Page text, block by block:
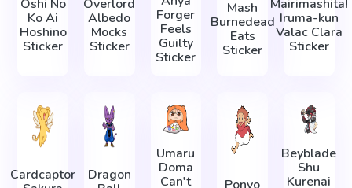
Oshi No
Ko Ai
Hoshino
Sticker
Overlord
Albedo
Mocks
Sticker
Forger
Feels
Guilty
Sticker
Mash
Burnedead
Eats
Sticker
Mairimashita!
Iruma-kun
Valac Clara
Sticker
Cardcaptor
Dragon
Umaru
Doma
Can't
Beyblade
Shu
Kurenai